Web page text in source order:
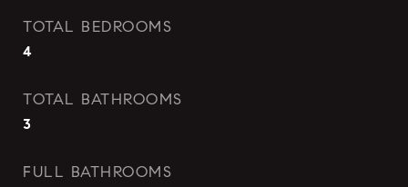
TOTAL BEDROOMS
4
TOTAL BATHROOMS
3
FULL BATHROOMS